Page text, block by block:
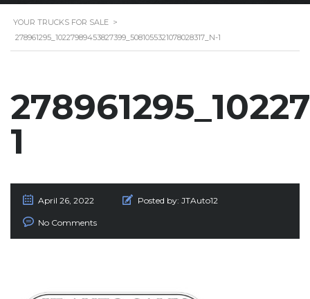
YOUR TRUCKS FOR SALE >
278961295_10227989453827399_5081055321078028317_N-1
1
April 26, 2022 Posted by: JTAuto12
No Comments